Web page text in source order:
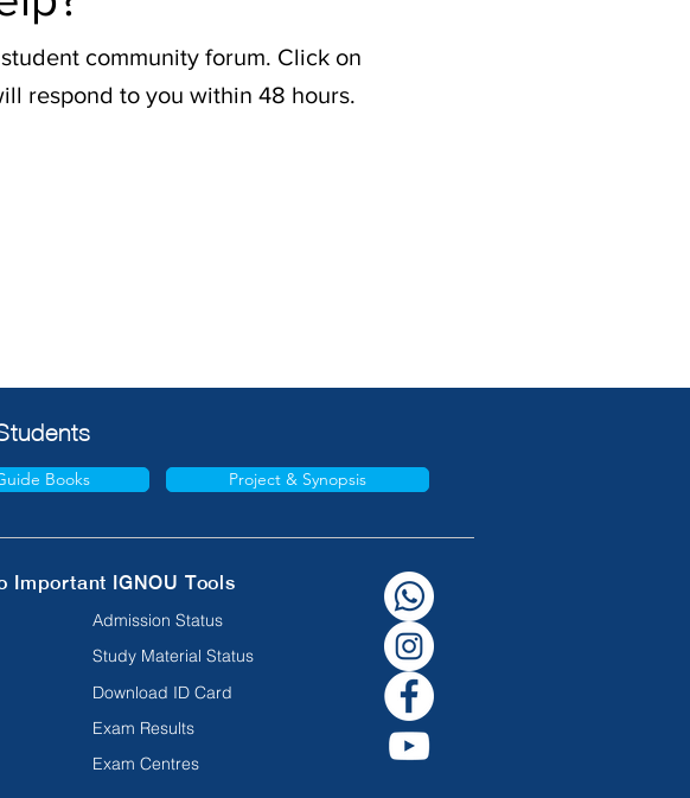
community forum. Click on
respond to you within 48 hours.
Books Project & Synopsis
Important IGNOU Tools
Admission Status
Study Material Status
Download ID Card
Exam Results
Exam Centres